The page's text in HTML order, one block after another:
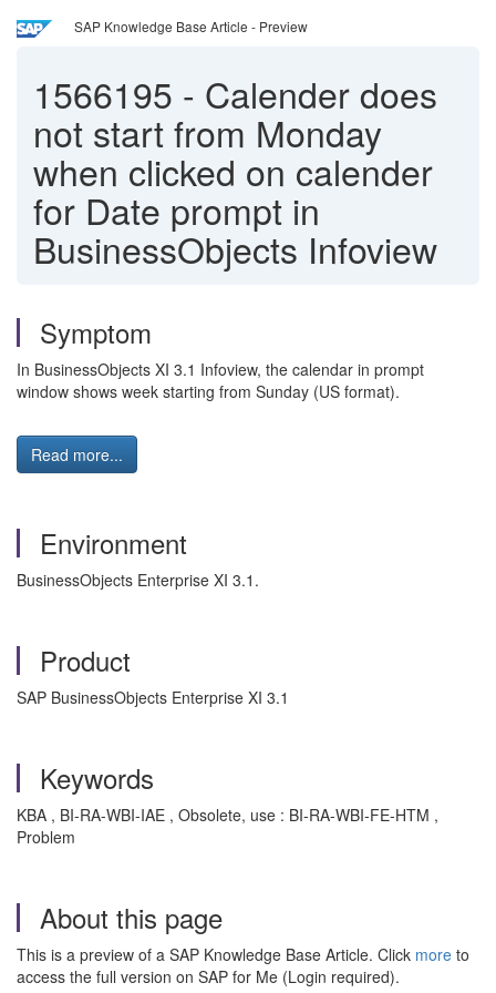
SAP Knowledge Base Article - Preview
1566195 - Calender does
not start from Monday
when clicked on calender
for Date prompt in
BusinessObjects Infoview
Symptom
In BusinessObjects XI 3.1 Infoview, the calendar in prompt
window shows week starting from Sunday (US format).
Read more...
Environment
BusinessObjects Enterprise XI 3.1.
Product
SAP BusinessObjects Enterprise XI 3.1
Keywords
KBA , BI-RA-WBI-IAE , Obsolete, use : BI-RA-WBI-FE-HTM ,
Problem
About this page
This is a preview of a SAP Knowledge Base Article. Click more to
access the full version on SAP for Me (Login required).